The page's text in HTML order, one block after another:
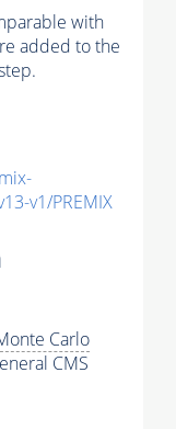
with
added to the
v1/PREMIX
Carlo
CMS